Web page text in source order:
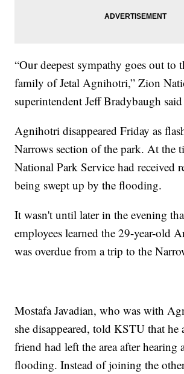
“Our deepest sympathy goes out to
family of Jetal Agnihotri,” Zion
superintendent Jeff Bradybaugh
Agnihotri disappeared Friday as
Narrows section of the park. At the
National Park Service had received
being swept up by the flooding.
It wasn't until later in the evening
employees learned the 29-year-old
was overdue from a trip to the
Mostafa Javadian, who was with
she disappeared, told KSTU that he
friend had left the area after hearing
flooding. Instead of joining the